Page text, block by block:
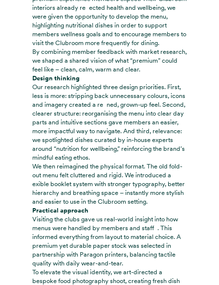
interiors already re ected health and wellbeing, we
were given the opportunity to develop the menu,
highlighting nutritional dishes in order to support
members wellness goals and to encourage members to
visit the Clubroom more frequently for dining.
By combining member feedback with market research,
we shaped a shared vision of what “premium” could
feel like – clean, calm, warm and clear.
Design thinking
Our research highlighted three design priorities. First,
less is more: stripping back unnecessary colours, icons
and imagery created a re ned, grown-up feel. Second,
clearer structure: reorganising the menu into clear day
parts and intuitive sections gave members an easier,
more impactful way to navigate. And third, relevance:
we spotlighted dishes curated by in-house experts
around “nutrition for wellbeing,” reinforcing the brand’s
mindful eating ethos.
We then reimagined the physical format. The old fold-
out menu felt cluttered and rigid. We introduced a
exible booklet system with stronger typography, better
hierarchy and breathing space – instantly more stylish
and easier to use in the Clubroom setting.
Practical approach
Visiting the clubs gave us real-world insight into how
menus were handled by members and staff . This
informed everything from layout to material choice. A
premium yet durable paper stock was selected in
partnership with Paragon printers, balancing tactile
quality with daily wear-and-tear.
To elevate the visual identity, we art-directed a
bespoke food photography shoot, creating fresh dish